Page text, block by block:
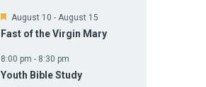
r
d
F
a
u
r
August 10 - August 15
Fast of the Virgin Mary
8:00 pm - 8:30 pm
Youth Bible Study